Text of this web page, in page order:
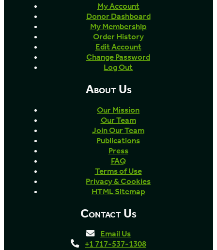
My Account
Donor Dashboard
My Membership
Order History
Edit Account
Change Password
Log Out
About Us
Our Mission
Our Team
Join Our Team
Publications
Press
FAQ
Terms of Use
Privacy & Cookies
HTML Sitemap
Contact Us
Email Us
+1 717-537-1308